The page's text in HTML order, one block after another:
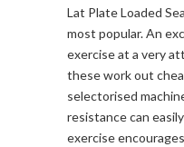
Lat Plate Loaded
most popular. An
exercise at a very
these work out
selectorised
resistance can
exercise